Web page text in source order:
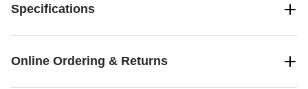
Specifications
Online Ordering & Returns